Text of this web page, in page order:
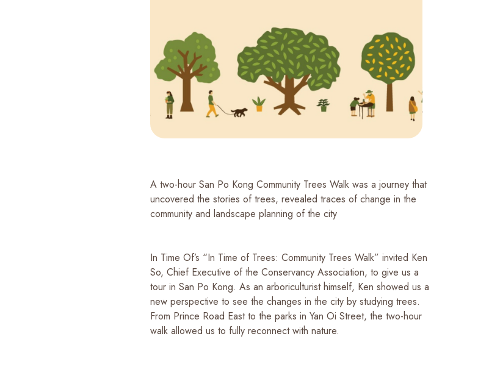
A two-hour San Po Kong Community Trees Walk was a journey that
uncovered the stories of trees, revealed traces of change in the
community and landscape planning of the city
In Time Of’s “In Time of Trees: Community Trees Walk” invited Ken
So, Chief Executive of the Conservancy Association, to give us a
tour in San Po Kong. As an arboriculturist himself, Ken showed us a
new perspective to see the changes in the city by studying trees.
From Prince Road East to the parks in Yan Oi Street, the two-hour
walk allowed us to fully reconnect with nature.